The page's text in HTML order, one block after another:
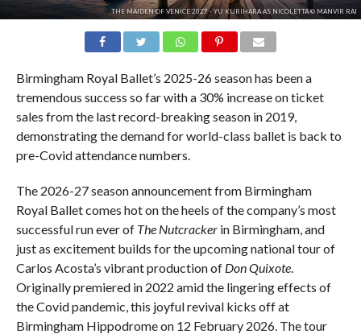
THE MAIDEN OF VENICE 2027 - YU KURIHARA AS NICOLETTA © MANVIR RAI
Birmingham Royal Ballet’s 2025-26 season has been a
tremendous success so far with a 30% increase on ticket
sales from the last record-breaking season in 2019,
demonstrating the demand for world-class ballet is back to
pre-Covid attendance numbers.
The 2026-27 season announcement from Birmingham
Royal Ballet comes hot on the heels of the company’s most
successful run ever of The Nutcrackerin Birmingham, and
just as excitement builds for the upcoming national tour of
Carlos Acosta’s vibrant production of Don Quixote.
Originally premiered in 2022 amid the lingering effects of
the Covid pandemic, this joyful revival kicks off at
Birmingham Hippodrome on 12 February 2026. The tour